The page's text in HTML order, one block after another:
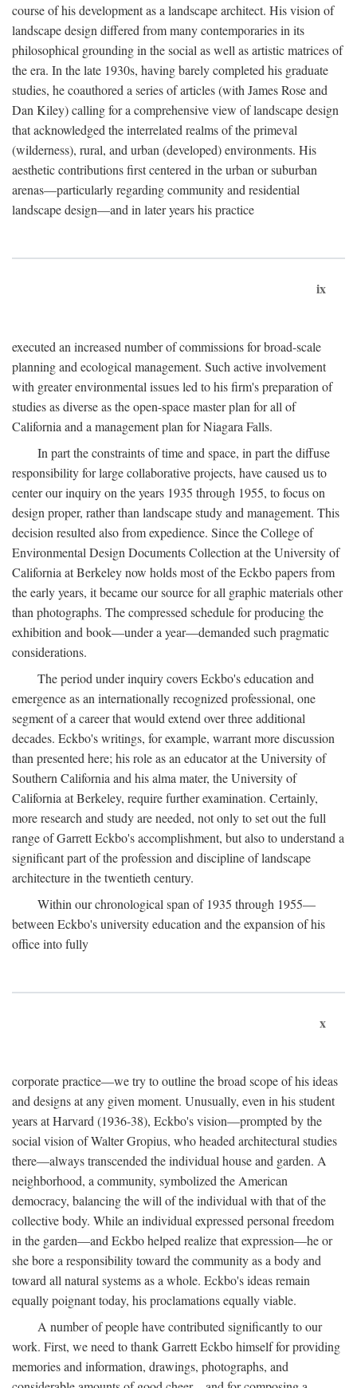
course of his development as a landscape architect. His vision of
landscape design differed from many contemporaries in its
philosophical grounding in the social as well as artistic matrices of
the era. In the late 1930s, having barely completed his graduate
studies, he coauthored a series of articles (with James Rose and
Dan Kiley) calling for a comprehensive view of landscape design
that acknowledged the interrelated realms of the primeval
(wilderness), rural, and urban (developed) environments. His
aesthetic contributions first centered in the urban or suburban
arenas—particularly regarding community and residential
landscape design—and in later years his practice
ix
executed an increased number of commissions for broad-scale
planning and ecological management. Such active involvement
with greater environmental issues led to his firm's preparation of
studies as diverse as the open-space master plan for all of
California and a management plan for Niagara Falls.
In part the constraints of time and space, in part the diffuse
responsibility for large collaborative projects, have caused us to
center our inquiry on the years 1935 through 1955, to focus on
design proper, rather than landscape study and management. This
decision resulted also from expedience. Since the College of
Environmental Design Documents Collection at the University of
California at Berkeley now holds most of the Eckbo papers from
the early years, it became our source for all graphic materials other
than photographs. The compressed schedule for producing the
exhibition and book—under a year—demanded such pragmatic
considerations.
The period under inquiry covers Eckbo's education and
emergence as an internationally recognized professional, one
segment of a career that would extend over three additional
decades. Eckbo's writings, for example, warrant more discussion
than presented here; his role as an educator at the University of
Southern California and his alma mater, the University of
California at Berkeley, require further examination. Certainly,
more research and study are needed, not only to set out the full
range of Garrett Eckbo's accomplishment, but also to understand a
significant part of the profession and discipline of landscape
architecture in the twentieth century.
Within our chronological span of 1935 through 1955—
between Eckbo's university education and the expansion of his
office into fully
x
corporate practice—we try to outline the broad scope of his ideas
and designs at any given moment. Unusually, even in his student
years at Harvard (1936-38), Eckbo's vision—prompted by the
social vision of Walter Gropius, who headed architectural studies
there—always transcended the individual house and garden. A
neighborhood, a community, symbolized the American
democracy, balancing the will of the individual with that of the
collective body. While an individual expressed personal freedom
in the garden—and Eckbo helped realize that expression—he or
she bore a responsibility toward the community as a body and
toward all natural systems as a whole. Eckbo's ideas remain
equally poignant today, his proclamations equally viable.
A number of people have contributed significantly to our
work. First, we need to thank Garrett Eckbo himself for providing
memories and information, drawings, photographs, and